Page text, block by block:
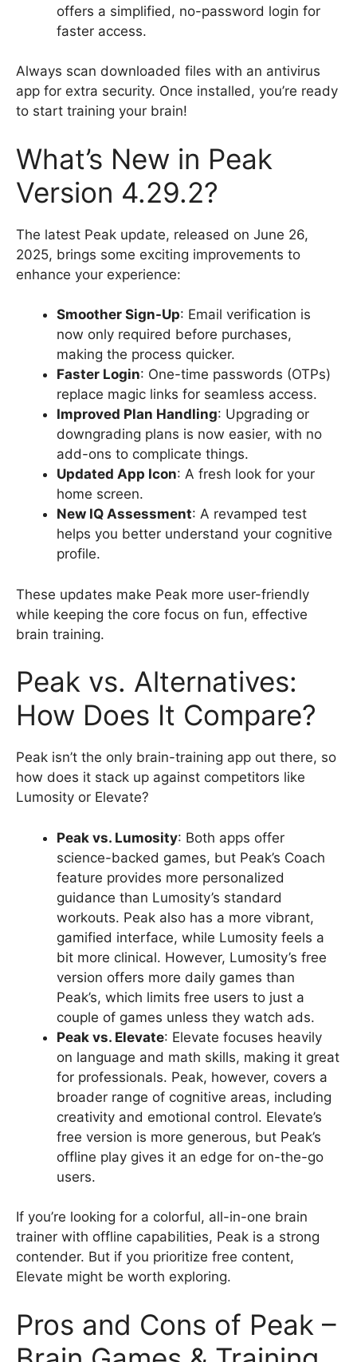
offers a simplified, no-password login for
faster access.
Always scan downloaded files with an antivirus
app for extra security. Once installed, you’re ready
to start training your brain!
What’s New in Peak
Version 4.29.2?
The latest Peak update, released on June 26,
2025, brings some exciting improvements to
enhance your experience:
Smoother Sign-Up: Email verification is
now only required before purchases,
making the process quicker.
Faster Login: One-time passwords (OTPs)
replace magic links for seamless access.
Improved Plan Handling: Upgrading or
downgrading plans is now easier, with no
add-ons to complicate things.
Updated App Icon: A fresh look for your
home screen.
New IQ Assessment: A revamped test
helps you better understand your cognitive
profile.
These updates make Peak more user-friendly
while keeping the core focus on fun, effective
brain training.
Peak vs. Alternatives:
How Does It Compare?
Peak isn’t the only brain-training app out there, so
how does it stack up against competitors like
Lumosity or Elevate?
Peak vs. Lumosity: Both apps offer
science-backed games, but Peak’s Coach
feature provides more personalized
guidance than Lumosity’s standard
workouts. Peak also has a more vibrant,
gamified interface, while Lumosity feels a
bit more clinical. However, Lumosity’s free
version offers more daily games than
Peak’s, which limits free users to just a
couple of games unless they watch ads.
Peak vs. Elevate: Elevate focuses heavily
on language and math skills, making it great
for professionals. Peak, however, covers a
broader range of cognitive areas, including
creativity and emotional control. Elevate’s
free version is more generous, but Peak’s
offline play gives it an edge for on-the-go
users.
If you’re looking for a colorful, all-in-one brain
trainer with offline capabilities, Peak is a strong
contender. But if you prioritize free content,
Elevate might be worth exploring.
Pros and Cons of Peak –